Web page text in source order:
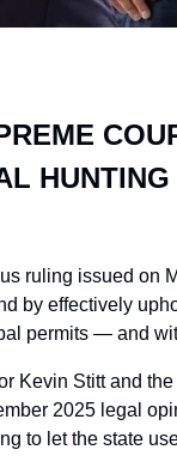
ruling issued on
by effectively
permits — and
Kevin Stitt and
2025 legal
to let the state